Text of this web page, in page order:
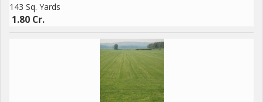
143 Sq. Yards
1.80 Cr.